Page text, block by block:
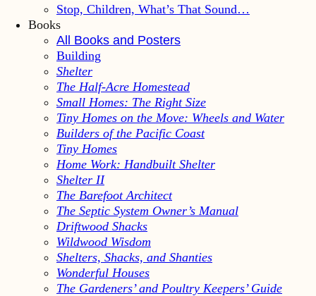
Stop, Children, What’s That Sound…
Books
All Books and Posters
Building
Shelter
The Half-Acre Homestead
Small Homes: The Right Size
Tiny Homes on the Move: Wheels and Water
Builders of the Pacific Coast
Tiny Homes
Home Work: Handbuilt Shelter
Shelter II
The Barefoot Architect
The Septic System Owner’s Manual
Driftwood Shacks
Wildwood Wisdom
Shelters, Shacks, and Shanties
Wonderful Houses
The Gardeners’ and Poultry Keepers’ Guide